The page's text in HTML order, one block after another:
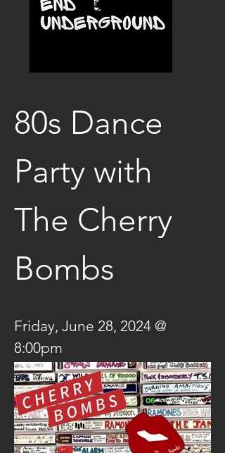
80s Dance
Party with
The Cherry
Bombs
Friday, June 28, 2024 @
8:00pm